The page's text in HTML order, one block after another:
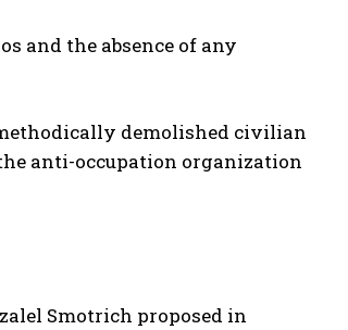
and the absence of any
demolished civilian
anti-occupation organization
Smotrich proposed in